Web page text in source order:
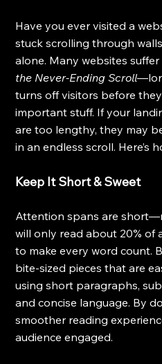
Have you ever visited a
stuck scrolling through
alone. Many websites suffer
the Never-Ending Scroll
turns off visitors before
important stuff. If your
are too lengthy, they may
in an endless scroll. Here’s
Keep It Short & Sweet
Attention spans are
will only read about 20% of
to make every word count.
bite-sized pieces that are
using short paragraphs,
and concise language. By
smoother reading
audience engaged.